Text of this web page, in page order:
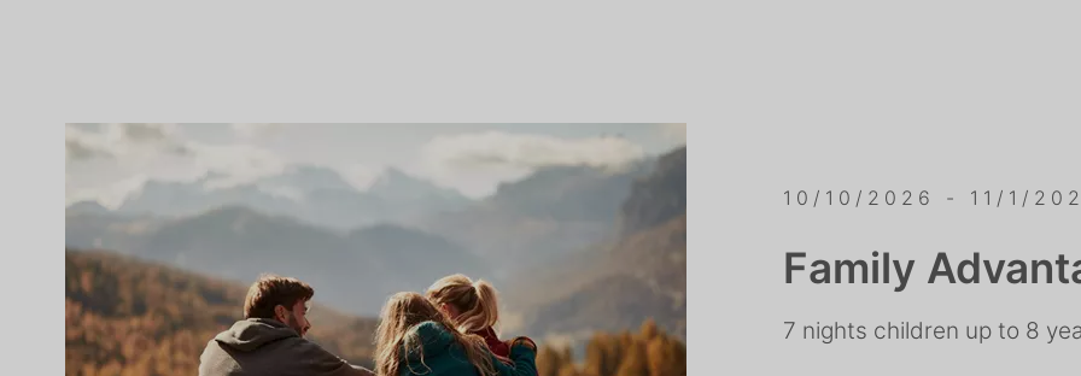
10/10/2026 - 11/1/
Family
7 nights children up to 8